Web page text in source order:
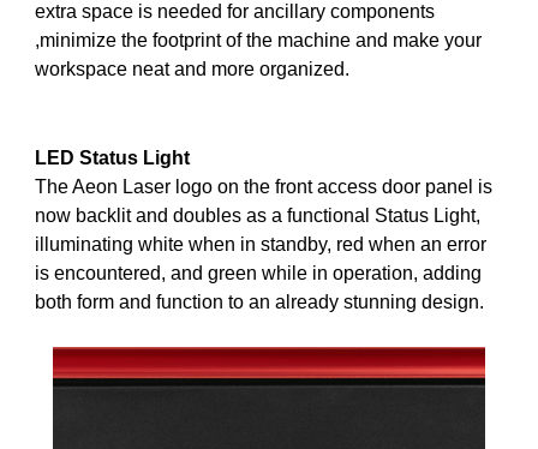
extra space is needed for ancillary components
,minimize the footprint of the machine and make your
workspace neat and more organized.
LED Status Light
The Aeon Laser logo on the front access door panel is
now backlit and doubles as a functional Status Light,
illuminating white when in standby, red when an error
is encountered, and green while in operation, adding
both form and function to an already stunning design.